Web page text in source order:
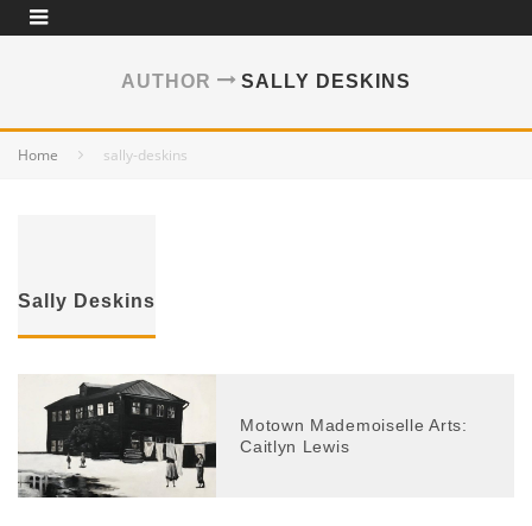
AUTHOR SALLY DESKINS
Home sally-deskins
Sally Deskins
Motown Mademoiselle Arts:
Caitlyn Lewis